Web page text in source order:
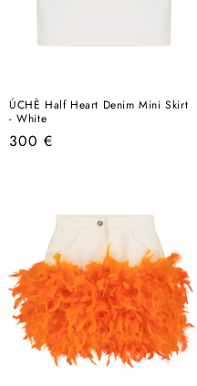
ÚCHÈ Half Heart Denim Mini Skirt
- White
Regular
300 €